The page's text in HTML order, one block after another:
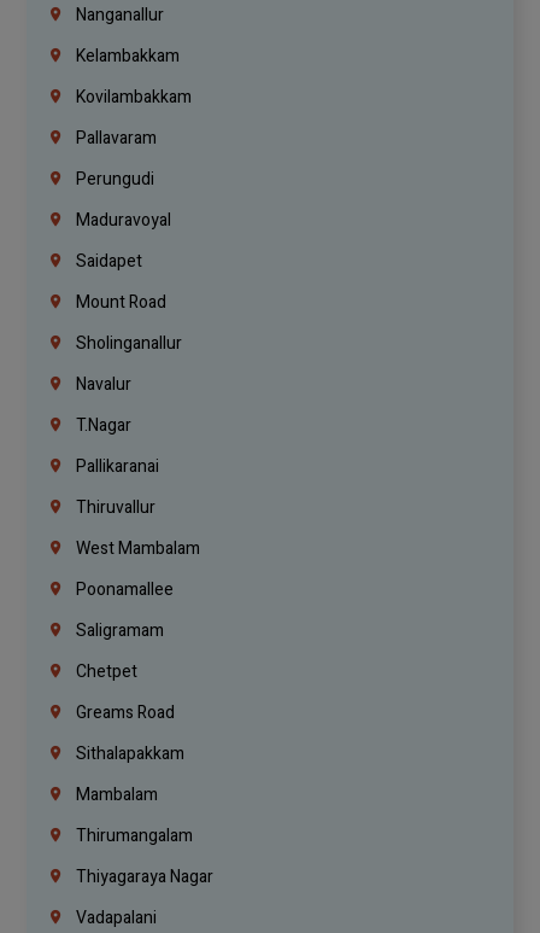
Nanganallur
Kelambakkam
Kovilambakkam
Pallavaram
Perungudi
Maduravoyal
Saidapet
Mount Road
Sholinganallur
Navalur
T.Nagar
Pallikaranai
Thiruvallur
West Mambalam
Poonamallee
Saligramam
Chetpet
Greams Road
Sithalapakkam
Mambalam
Thirumangalam
Thiyagaraya Nagar
Vadapalani